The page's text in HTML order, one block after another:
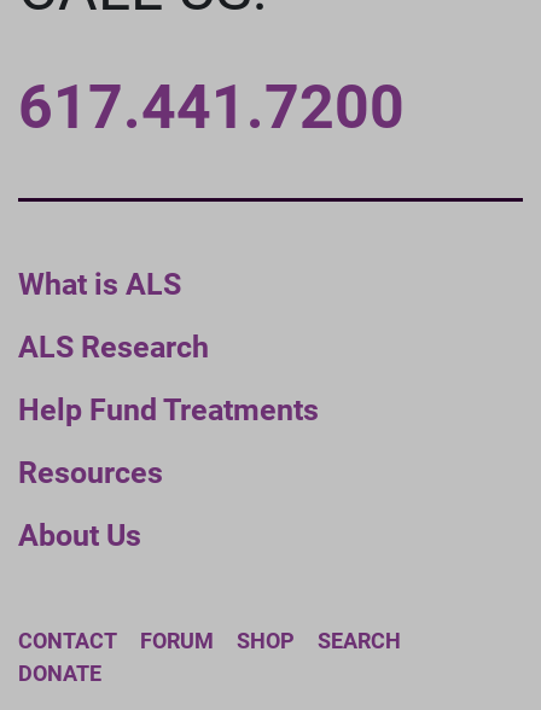
What is ALS
ALS Research
Help Fund Treatments
Resources
About Us
617.441.7200
CONTACT FORUM SHOP
SEARCH
DONATE